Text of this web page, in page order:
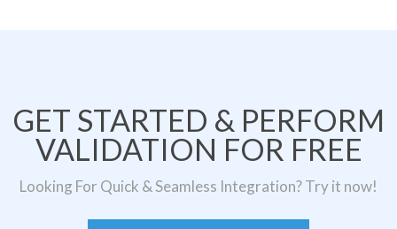
GET STARTED & PERFORM
VALIDATION FOR FREE
Looking For Quick & Seamless Integration? Try it now!